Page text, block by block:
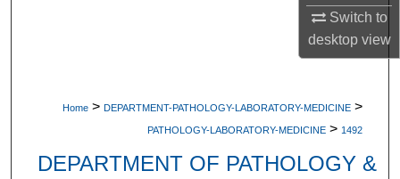
Switch to
desktopview
Digital Commons Network™
Home > DEPARTMENT-PATHOLOGY-LABORATORY-MEDICINE >
PATHOLOGY-LABORATORY-MEDICINE > 1492
DEPARTMENT OF PATHOLOGY &